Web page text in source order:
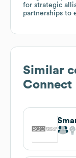
for strategic
partnerships to
Similar
Connect